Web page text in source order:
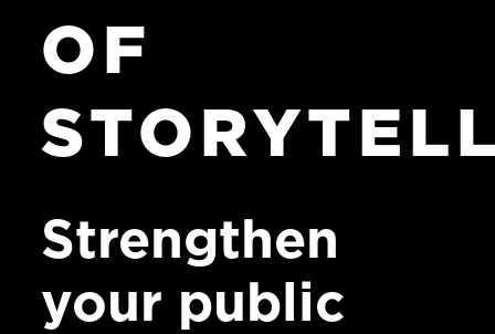
OF
Strengthen
your public